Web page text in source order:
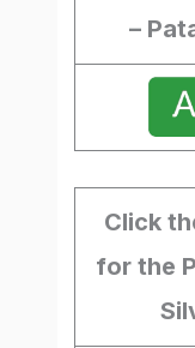
–
Click
for the